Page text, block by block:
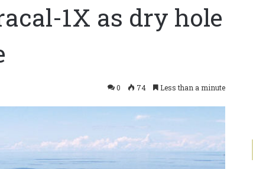
1X as dry hole
0 74 Less than a minute